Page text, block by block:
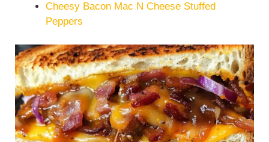
Cheesy Bacon Mac N Cheese Stuffed
Peppers